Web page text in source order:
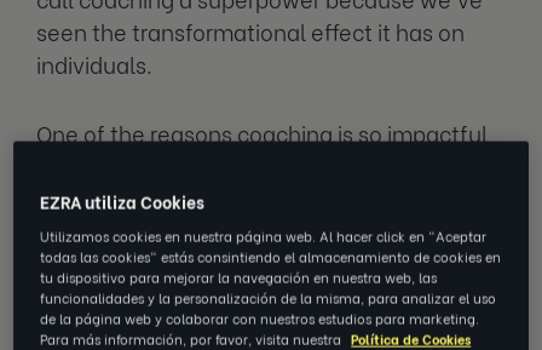
seen the transformational effect it has on
individuals.
One of the reasons coaching is so impactful
time for a coach and coachee to work on real
and meaningful goals.
But the positive effects of coaching go far
beyond what happens in those
EZRA utiliza Cookies
Utilizamos cookies en nuestra página web. Al hacer click en "Aceptar
todas las cookies" estás consintiendo el almacenamiento de cookies en
tu dispositivo para mejorar la navegación en nuestra web, las
funcionalidades y la personalización de la misma, para analizar el uso
de la página web y colaborar con nuestros estudios para marketing.
Para más información, por favor, visita nuestra Política de Cookies